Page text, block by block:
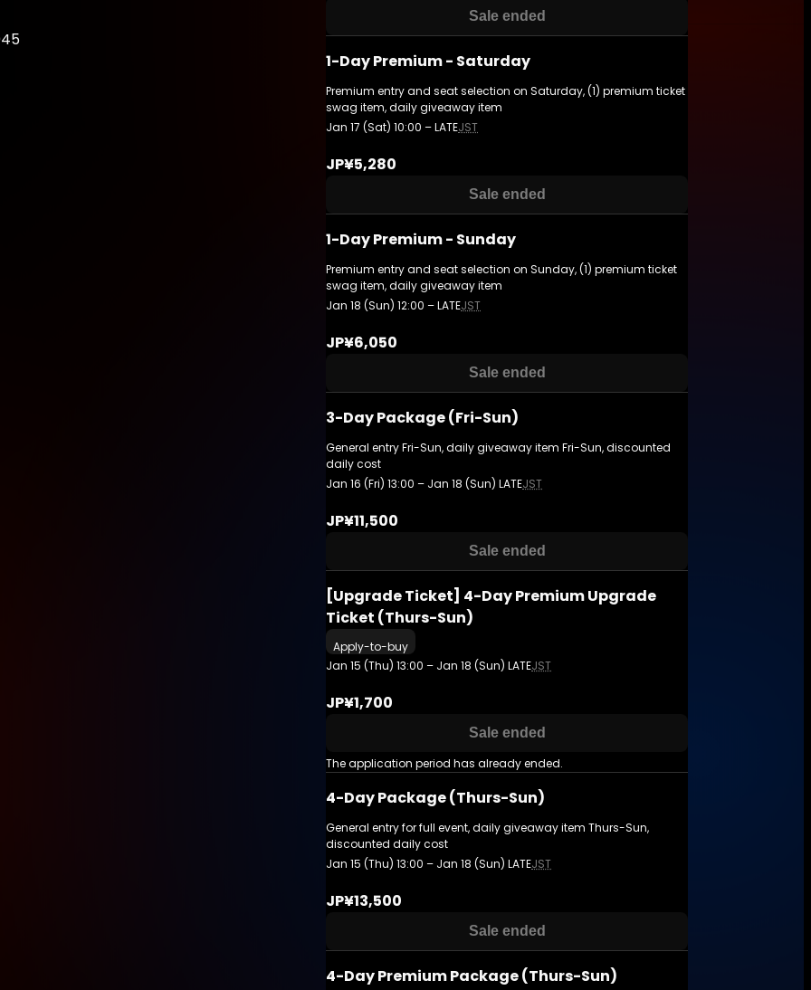
Sale ended
1-Day Premium - Saturday
Premium entry and seat selection on Saturday, (1) premium ticket
swag item, daily giveaway item
Jan 17 (Sat) 10:00 – LATEJST
JP¥5,280
Sale ended
1-Day Premium - Sunday
Premium entry and seat selection on Sunday, (1) premium ticket
swag item, daily giveaway item
Jan 18 (Sun) 12:00 – LATEJST
JP¥6,050
Sale ended
3-Day Package (Fri-Sun)
General entry Fri-Sun, daily giveaway item Fri-Sun, discounted
daily cost
Jan 16 (Fri) 13:00 – Jan 18 (Sun) LATEJST
JP¥11,500
Sale ended
[Upgrade Ticket] 4-Day Premium Upgrade
Ticket (Thurs-Sun)
Apply-to-buy
Jan 15 (Thu) 13:00 – Jan 18 (Sun) LATEJST
JP¥1,700
Sale ended
The application period has already ended.
4-Day Package (Thurs-Sun)
General entry for full event, daily giveaway item Thurs-Sun,
discounted daily cost
Jan 15 (Thu) 13:00 – Jan 18 (Sun) LATEJST
JP¥13,500
Sale ended
4-Day Premium Package (Thurs-Sun)